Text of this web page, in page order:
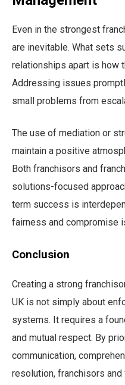
Even in the strongest
are inevitable. What sets
relationships apart is how
Addressing issues
small problems from
The use of mediation or
maintain a positive
Both franchisors and
solutions-focused
term success is
fairness and compromise
Conclusion
Creating a strong
UK is not simply about
systems. It requires a
and mutual respect. By
communication,
resolution, franchisors